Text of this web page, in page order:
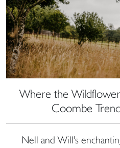
Where the
Coombe
Nell and Will's